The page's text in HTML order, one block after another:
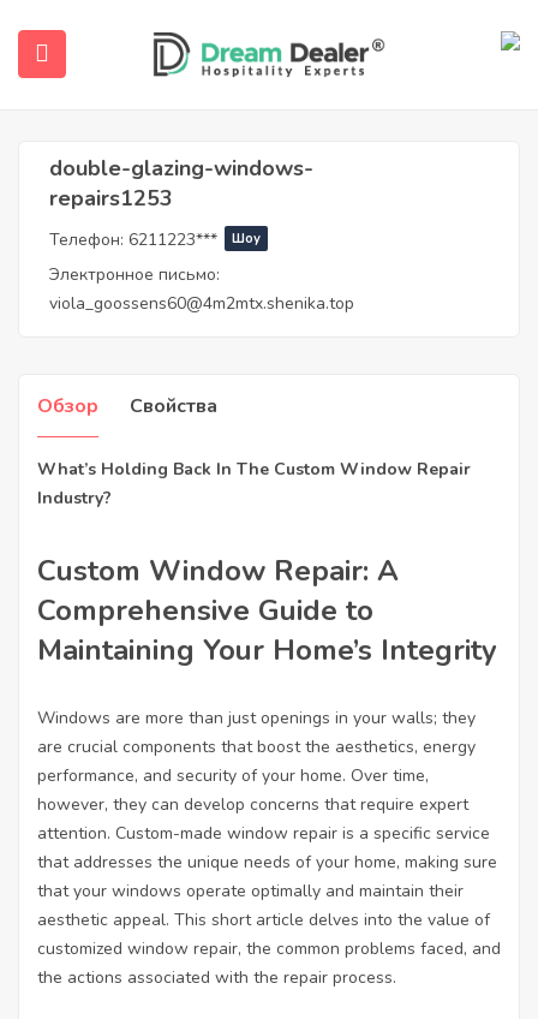
Дом double-glazing-windows-repairs1253
Double-Glazing-Windows-Repairs1253
double-glazing-windows-
repairs1253
Телефон: 6211223*** Шоу
Электронное письмо:
viola_goossens60@4m2mtx.shenika.top
Обзор Свойства
What’s Holding Back In The Custom Window Repair
Industry?
Custom Window Repair: A
Comprehensive Guide to
Maintaining Your Home’s Integrity
Windows are more than just openings in your walls; they
are crucial components that boost the aesthetics, energy
performance, and security of your home. Over time,
however, they can develop concerns that require expert
attention. Custom-made window repair is a specific service
that addresses the unique needs of your home, making sure
that your windows operate optimally and maintain their
aesthetic appeal. This short article delves into the value of
customized window repair, the common problems faced, and
the actions associated with the repair process.